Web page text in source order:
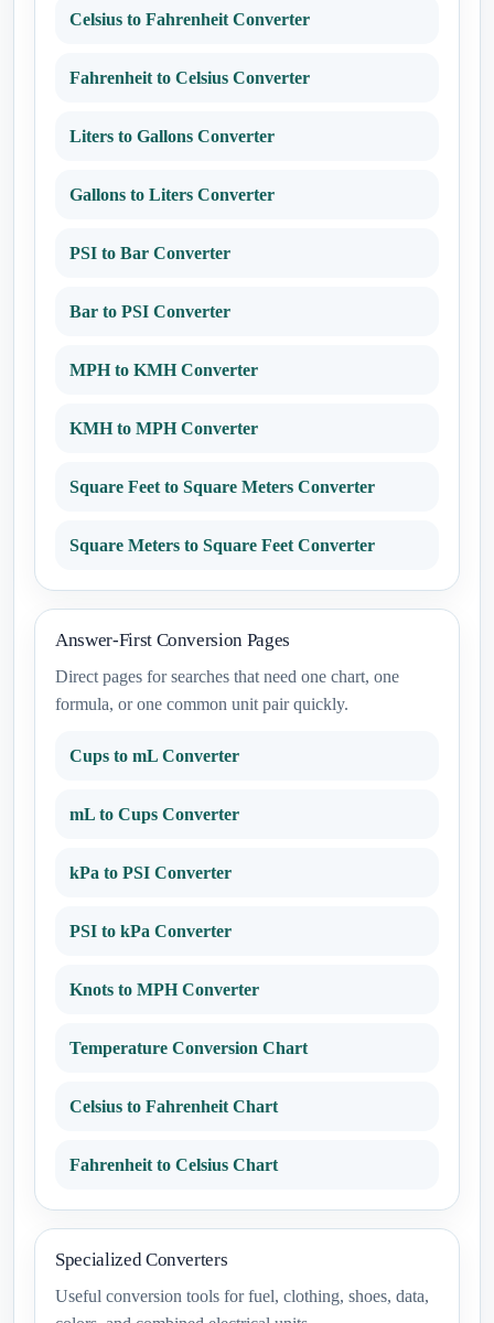
Celsius to Fahrenheit Converter
Fahrenheit to Celsius Converter
Liters to Gallons Converter
Gallons to Liters Converter
PSI to Bar Converter
Bar to PSI Converter
MPH to KMH Converter
KMH to MPH Converter
Square Feet to Square Meters Converter
Square Meters to Square Feet Converter
Answer-First Conversion Pages
Direct pages for searches that need one chart, one
formula, or one common unit pair quickly.
Cups to mL Converter
mL to Cups Converter
kPa to PSI Converter
PSI to kPa Converter
Knots to MPH Converter
Temperature Conversion Chart
Celsius to Fahrenheit Chart
Fahrenheit to Celsius Chart
Specialized Converters
Useful conversion tools for fuel, clothing, shoes, data,